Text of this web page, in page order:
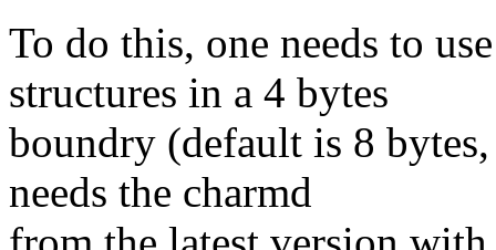
To do this, one needs to
structures in a 4 bytes
boundry (default is 8
needs the charmd